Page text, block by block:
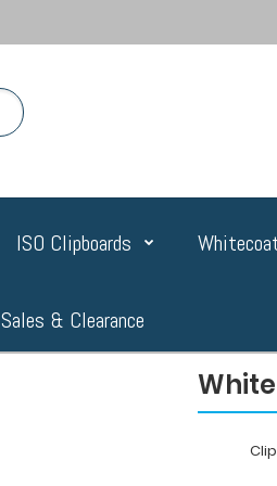
ISO Clipboards
Sales & Clearance